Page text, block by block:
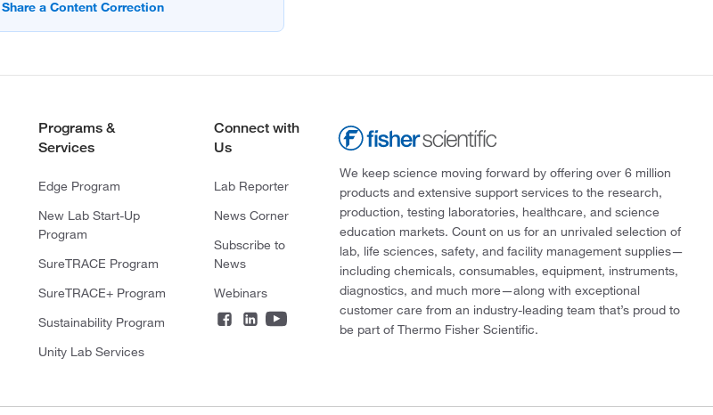
Programs &
Services
Edge Program
New Lab Start-Up
Program
SureTRACE Program
SureTRACE+ Program
Sustainability Program
Unity Lab Services
Connect with
Us
Lab Reporter
News Corner
Subscribe to
News
Webinars
We keep science moving forward by offering over 6 million
products and extensive support services to the research,
production, testing laboratories, healthcare, and science
education markets. Count on us for an unrivaled selection of
lab, life sciences, safety, and facility management supplies—
including chemicals, consumables, equipment, instruments,
diagnostics, and much more—along with exceptional
customer care from an industry-leading team that’s proud to
be part of Thermo Fisher Scientific.